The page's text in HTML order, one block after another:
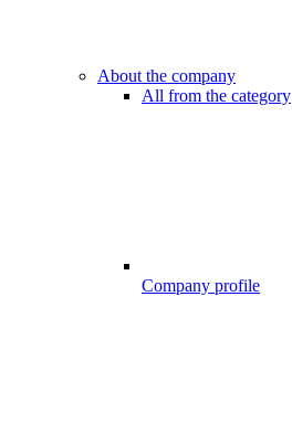
About the company
All from the category
Company profile